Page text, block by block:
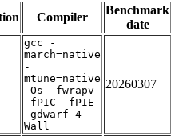
Compiler
Benchmark
date
gcc -
march=native
-
mtune=native
-Os -fwrapv
-fPIC -fPIE
-gdwarf-4 -
Wall
20260307